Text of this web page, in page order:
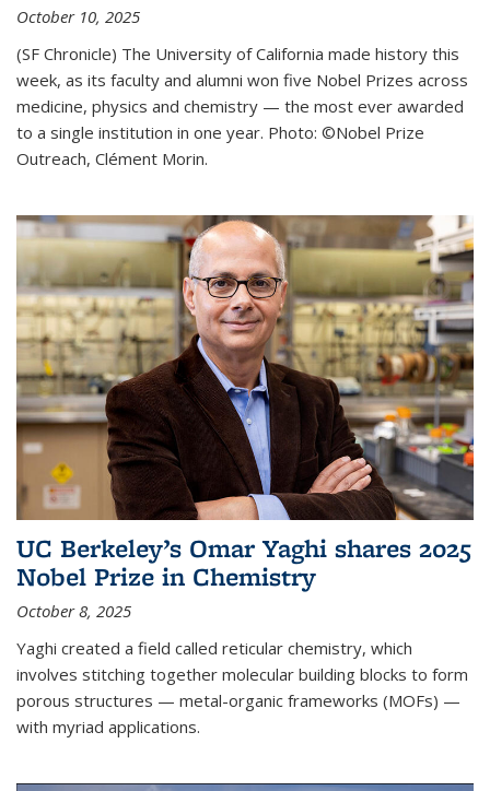
October 10, 2025
(SF Chronicle) The University of California made history this
week, as its faculty and alumni won five Nobel Prizes across
medicine, physics and chemistry — the most ever awarded
to a single institution in one year. Photo: ©Nobel Prize
Outreach, Clément Morin.
UC Berkeley’s Omar Yaghi shares 2025
Nobel Prize in Chemistry
October 8, 2025
Yaghi created a field called reticular chemistry, which
involves stitching together molecular building blocks to form
porous structures — metal-organic frameworks (MOFs) —
with myriad applications.